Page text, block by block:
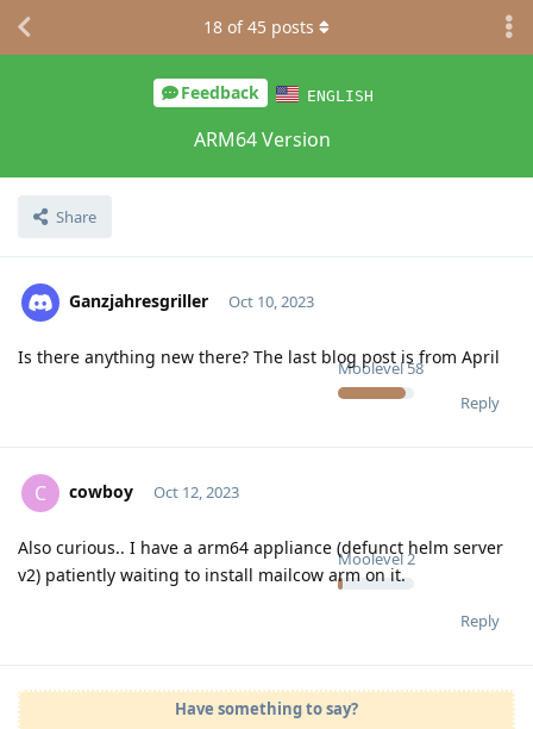
Feedback ENGLISH
ARM64 Version
Share
18 of45 posts
Ganzjahresgriller
Moolevel58
Oct 10, 2023
Is there anything new there? The last blog post is from April
Reply
C cowboy
Moolevel2
Oct 12, 2023
Also curious.. I have a arm64 appliance (defunct helm server
v2) patiently waiting to install mailcow arm on it.
Reply
Have something to say?